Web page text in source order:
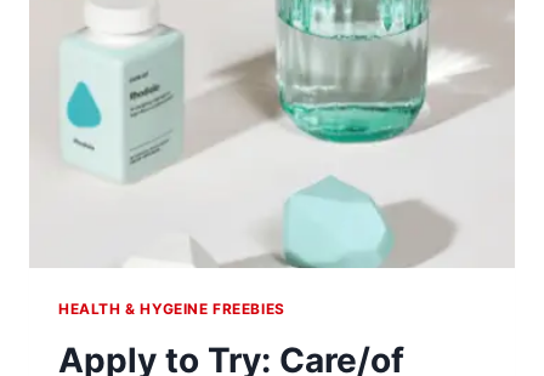
HEALTH & HYGEINE FREEBIES
Apply to Try: Care/of